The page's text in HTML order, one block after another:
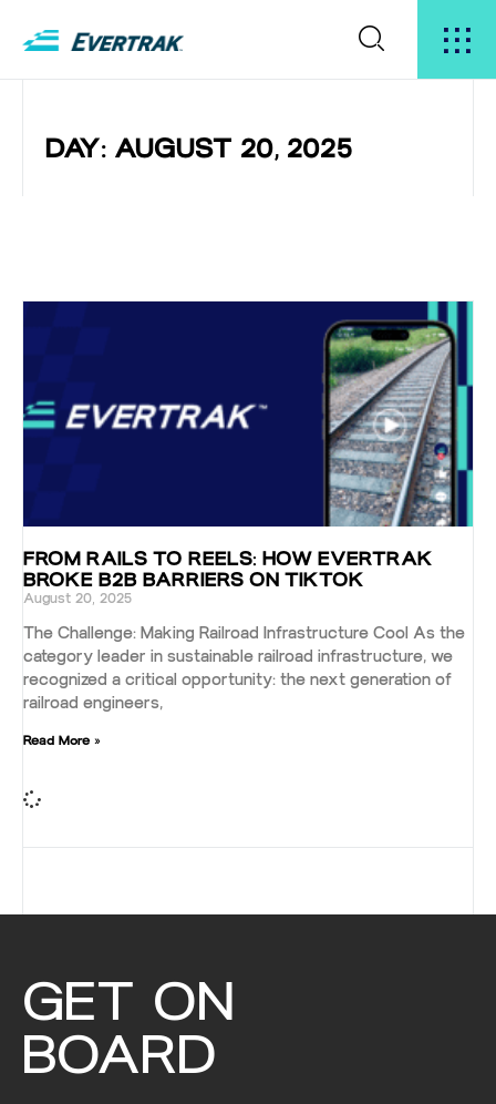
DAY: AUGUST 20, 2025
FROM RAILS TO REELS: HOW EVERTRAK
BROKE B2B BARRIERS ON TIKTOK
August 20, 2025
The Challenge: Making Railroad Infrastructure Cool As the
category leader in sustainable railroad infrastructure, we
recognized a critical opportunity: the next generation of
railroad engineers,
Read More »
GET ON
BOARD